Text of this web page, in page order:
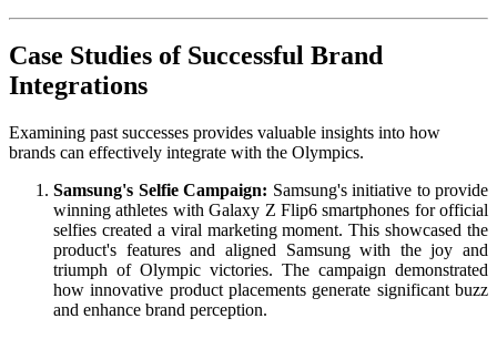
Case Studies of Successful Brand
Integrations
Examining past successes provides valuable insights into how
brands can effectively integrate with the Olympics.
Samsung's Selfie Campaign: Samsung's initiative to provide
winning athletes with Galaxy Z Flip6 smartphones for official
selfies created a viral marketing moment. This showcased the
product's features and aligned Samsung with the joy and
triumph of Olympic victories. The campaign demonstrated
how innovative product placements generate significant buzz
and enhance brand perception.